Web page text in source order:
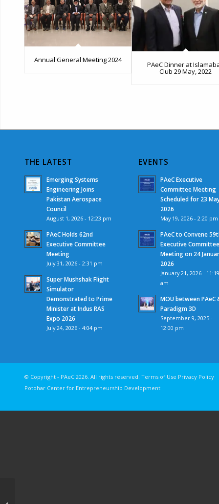
Annual General Meeting 2024
PAeC Dinner at
Club 29 May, 2022
THE LATEST
Emerging Systems
Engineering Joins
Pakistan Aerospace
Council
August 1, 2026 - 12:23 pm
PAeC Holds 62nd
Executive Committee
Meeting
July 31, 2026 - 2:31 pm
Super Mushshak Flight
Simulator
Demonstrated to Prime
Minister at Indus RAS
Expo 2026
July 24, 2026 - 4:04 pm
EVENTS
PAeC Executive
Committee Meeting
Scheduled for 23
2026
May 19, 2026 - 2:20 pm
PAeC to Convene
Executive
Meeting on 24
2026
January 21, 2026 -
am
MOU between PAeC
Paradigm 3D
September 9, 2025 -
12:00 pm
© Copyright - PAeC 2026. All rights
Potohar Center for Entrepreneurship Development